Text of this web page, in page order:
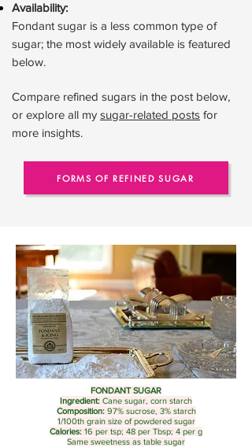
Availability:
Fondant sugar is a less common type of
sugar; the most widely available is featured
below.
Compare refined sugars in the post below,
or explore all my sugar-related posts for
more insights.
FORMS OF REFINED SUGAR
FONDANT SUGAR
Ingredient: Cane sugar, corn starch
Composition: 97% sucrose, 3% starch
1/100th grain size of powdered sugar
Calories: 16 per tsp; 48 per Tbsp; 4 per g
Same sweetness as table sugar